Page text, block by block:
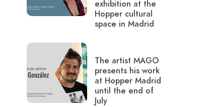
exhibition at the
Hopper cultural
space in Madrid
The artist MAGO
presents his work
at Hopper Madrid
until the end of
July